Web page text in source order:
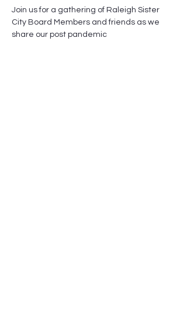
Join us for a gathering of Raleigh Sister
City Board Members and friends as we
share our post pandemic